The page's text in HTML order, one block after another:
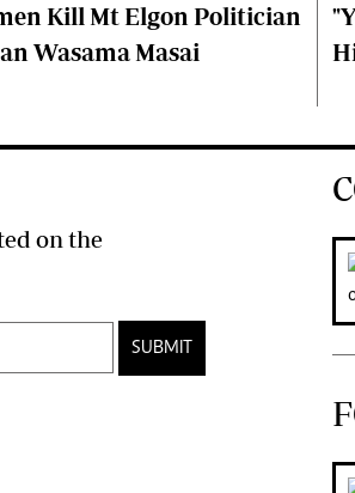
Kill Mt Elgon Politician
Wasama Masai
on the
SUBMIT